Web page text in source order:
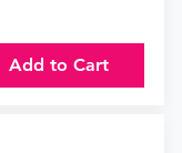
Add to Cart